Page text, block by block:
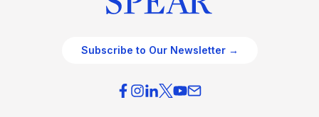
Subscribe to Our Newsletter →